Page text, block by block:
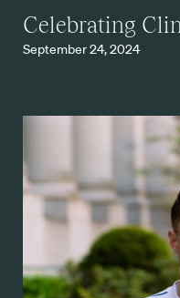
Celebrating
September 24, 2024